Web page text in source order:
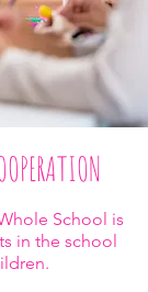
School is
in the school